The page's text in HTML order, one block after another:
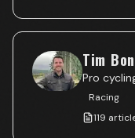
Tim
Pro
Racing
119